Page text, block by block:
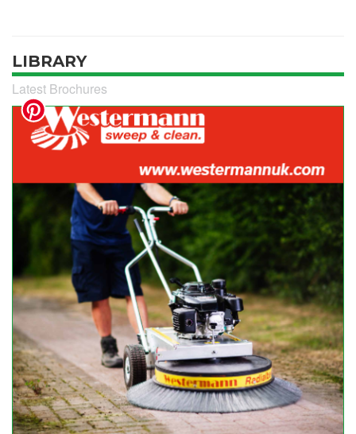
LIBRARY
Latest Brochures